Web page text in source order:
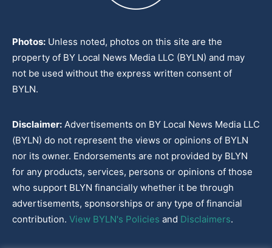
Photos: Unless noted, photos on this site are the
property of BY Local News Media LLC (BYLN) and may
not be used without the express written consent of
BYLN.
Disclaimer: Advertisements on BY Local News Media LLC
(BYLN) do not represent the views or opinions of BYLN
nor its owner. Endorsements are not provided by BLYN
for any products, services, persons or opinions of those
who support BLYN financially whether it be through
advertisements, sponsorships or any type of financial
contribution. View BYLN's Policies and Disclaimers.